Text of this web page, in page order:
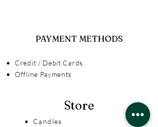
PAYMENT METHODS
Credit / Debit Cards
Offline Payments
Store
Candles